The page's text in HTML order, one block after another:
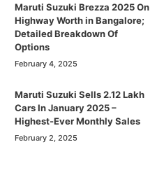
Maruti Suzuki Brezza 2025 On
Highway Worth in Bangalore;
Detailed Breakdown Of
Options
February 4, 2025
Maruti Suzuki Sells 2.12 Lakh
Cars In January 2025 –
Highest-Ever Monthly Sales
February 2, 2025